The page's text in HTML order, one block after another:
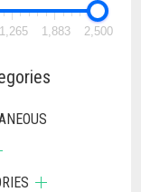
1,265 1,883 2,500